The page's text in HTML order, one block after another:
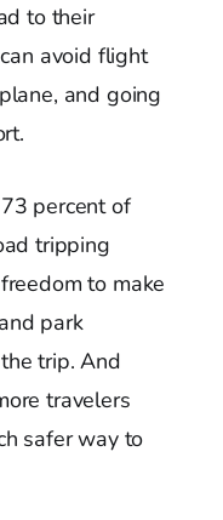
to their
avoid flight
and going
percent of
tripping
to make
park
trip. And
travelers
safer way to